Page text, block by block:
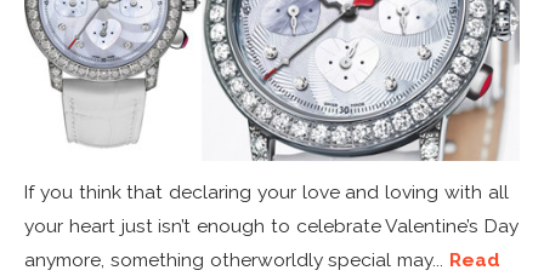
If you think that declaring your love and loving with all
your heart just isn’t enough to celebrate Valentine’s Day
anymore, something otherworldly special may... Read